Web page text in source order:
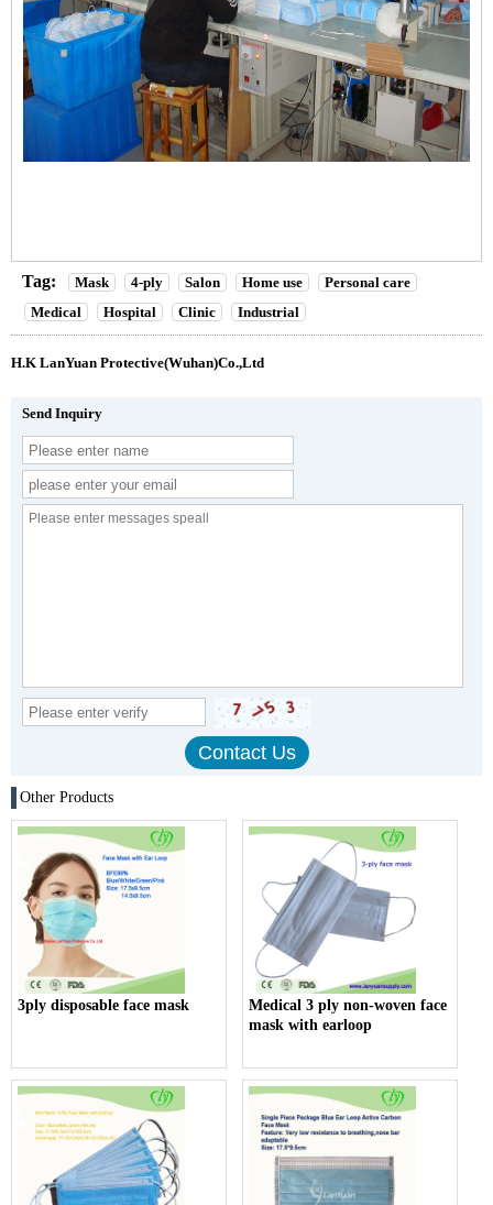
Tag: Mask 4-ply Salon Home use
Personal care
Medical
Hospital Clinic Industrial
H.K LanYuan Protective(Wuhan)Co.,Ltd
Send Inquiry
Other Products
3ply disposable face mask
Medical 3 ply non-woven face
mask with earloop